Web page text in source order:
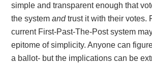
simple and transparent enough that
the systemandtrust it with their votes.
current First-Past-The-Post system
epitome of simplicity. Anyone can
a ballot- but the implications can be